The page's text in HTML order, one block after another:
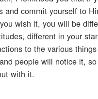
and commit yourself to
wish it, you will be
different in your
to the various
people will notice it,
with it.